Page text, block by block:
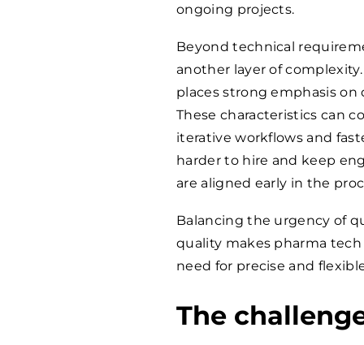
ongoing projects.
Beyond technical
another layer of
places strong emphasis
These characteristics can
iterative workflows and
harder to hire and keep
are aligned early in the
Balancing the urgency of
quality makes pharma
need for precise and
The